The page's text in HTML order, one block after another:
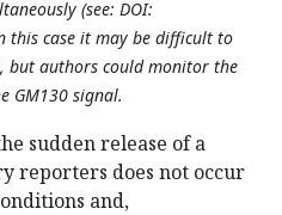
(see: DOI:
this case it may be difficult to
but authors could monitor the
GM130 signal.
sudden release of a
reporters does not occur
and,